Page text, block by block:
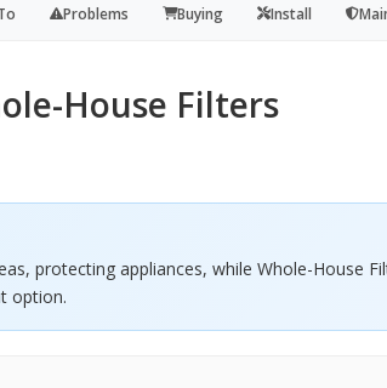
Problems Buying Install
House Filters
protecting appliances, while Whole-House
option.